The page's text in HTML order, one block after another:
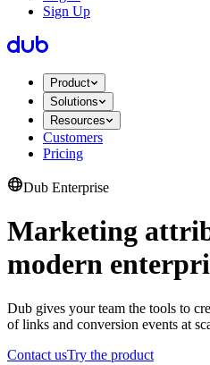
Sign Up
Product
Solutions
Resources
Customers
Pricing
Dub Enterprise
Marketing
modern
Dub gives your team the tools to
of links and conversion events at
Contact usTry the product